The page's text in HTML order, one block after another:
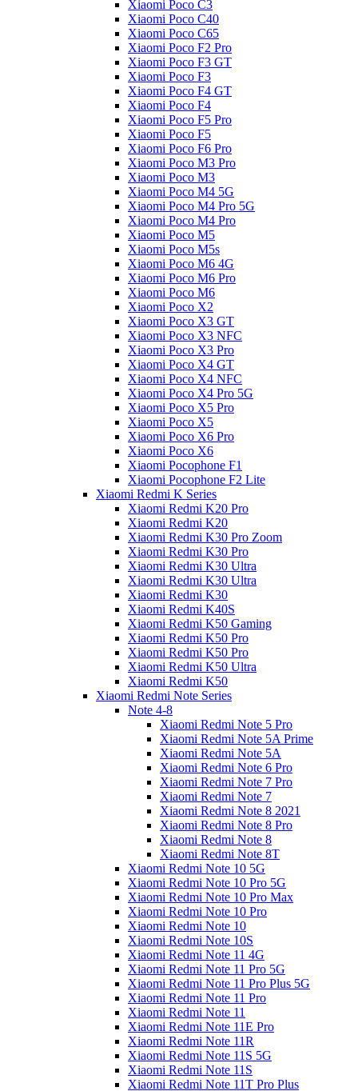
Xiaomi Poco C3
Xiaomi Poco C40
Xiaomi Poco C65
Xiaomi Poco F2 Pro
Xiaomi Poco F3 GT
Xiaomi Poco F3
Xiaomi Poco F4 GT
Xiaomi Poco F4
Xiaomi Poco F5 Pro
Xiaomi Poco F5
Xiaomi Poco F6 Pro
Xiaomi Poco M3 Pro
Xiaomi Poco M3
Xiaomi Poco M4 5G
Xiaomi Poco M4 Pro 5G
Xiaomi Poco M4 Pro
Xiaomi Poco M5
Xiaomi Poco M5s
Xiaomi Poco M6 4G
Xiaomi Poco M6 Pro
Xiaomi Poco M6
Xiaomi Poco X2
Xiaomi Poco X3 GT
Xiaomi Poco X3 NFC
Xiaomi Poco X3 Pro
Xiaomi Poco X4 GT
Xiaomi Poco X4 NFC
Xiaomi Poco X4 Pro 5G
Xiaomi Poco X5 Pro
Xiaomi Poco X5
Xiaomi Poco X6 Pro
Xiaomi Poco X6
Xiaomi Pocophone F1
Xiaomi Pocophone F2 Lite
Xiaomi Redmi K Series
Xiaomi Redmi K20 Pro
Xiaomi Redmi K20
Xiaomi Redmi K30 Pro Zoom
Xiaomi Redmi K30 Pro
Xiaomi Redmi K30 Ultra
Xiaomi Redmi K30 Ultra
Xiaomi Redmi K30
Xiaomi Redmi K40S
Xiaomi Redmi K50 Gaming
Xiaomi Redmi K50 Pro
Xiaomi Redmi K50 Pro
Xiaomi Redmi K50 Ultra
Xiaomi Redmi K50
Xiaomi Redmi Note Series
Note 4-8
Xiaomi Redmi Note 5 Pro
Xiaomi Redmi Note 5A Prime
Xiaomi Redmi Note 5A
Xiaomi Redmi Note 6 Pro
Xiaomi Redmi Note 7 Pro
Xiaomi Redmi Note 7
Xiaomi Redmi Note 8 2021
Xiaomi Redmi Note 8 Pro
Xiaomi Redmi Note 8
Xiaomi Redmi Note 8T
Xiaomi Redmi Note 10 5G
Xiaomi Redmi Note 10 Pro 5G
Xiaomi Redmi Note 10 Pro Max
Xiaomi Redmi Note 10 Pro
Xiaomi Redmi Note 10
Xiaomi Redmi Note 10S
Xiaomi Redmi Note 11 4G
Xiaomi Redmi Note 11 Pro 5G
Xiaomi Redmi Note 11 Pro Plus 5G
Xiaomi Redmi Note 11 Pro
Xiaomi Redmi Note 11
Xiaomi Redmi Note 11E Pro
Xiaomi Redmi Note 11R
Xiaomi Redmi Note 11S 5G
Xiaomi Redmi Note 11S
Xiaomi Redmi Note 11T Pro Plus